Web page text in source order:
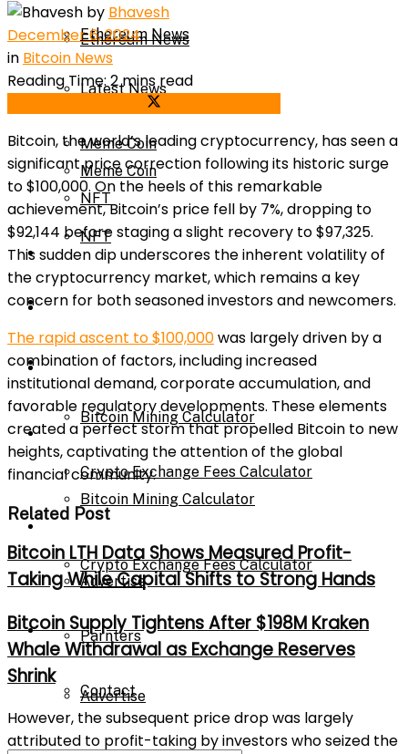
Ethereum News
Latest News
Meme Coin
NFT
Press Release
Price Prediction
Calculator
Bitcoin Mining Calculator
Crypto Exchange Fees Calculator
About Us
Advertise
Ethereum News
Latest News
Meme Coin
NFT
Press Release
Price Prediction
Calculator
Bitcoin Mining Calculator
Crypto Exchange Fees Calculator
About Us
Advertise
Parnters
Contact
by Bhavesh
December 6, 2024
in Bitcoin News
Reading Time: 2 mins read
Bitcoin, the world’s leading cryptocurrency, has seen a
significant price correction following its historic surge
to $100,000. On the heels of this remarkable
achievement, Bitcoin’s price fell by 7%, dropping to
$92,144 before staging a slight recovery to $97,325.
This sudden dip underscores the inherent volatility of
the cryptocurrency market, which remains a key
concern for both seasoned investors and newcomers.
The rapid ascent to $100,000was largely driven by a
combination of factors, including increased
institutional demand, corporate accumulation, and
favorable regulatory developments. These elements
created a perfect storm that propelled Bitcoin to new
heights, captivating the attention of the global
financial community.
Related Post
Bitcoin LTH Data Shows Measured Profit-
Taking While Capital Shifts to Strong Hands
Bitcoin Supply Tightens After $198M Kraken
Whale Withdrawal as Exchange Reserves
Shrink
However, the subsequent price drop was largely
attributed to profit-taking by investors who seized the